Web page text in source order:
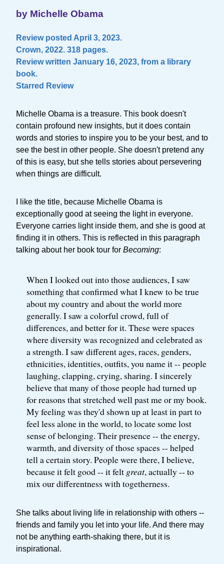
by Michelle Obama
Review posted April 3, 2023.
Crown, 2022. 318 pages.
Review written January 16, 2023, from a library
book.
Starred Review
Michelle Obama is a treasure. This book doesn't
contain profound new insights, but it does contain
words and stories to inspire you to be your best, and to
see the best in other people. She doesn't pretend any
of this is easy, but she tells stories about persevering
when things are difficult.
I like the title, because Michelle Obama is
exceptionally good at seeing the light in everyone.
Everyone carries light inside them, and she is good at
finding it in others. This is reflected in this paragraph
talking about her book tour for Becoming:
When I looked out into those audiences, I saw
something that confirmed what I knew to be true
about my country and about the world more
generally. I saw a colorful crowd, full of
differences, and better for it. These were spaces
where diversity was recognized and celebrated as
a strength. I saw different ages, races, genders,
ethnicities, identities, outfits, you name it -- people
laughing, clapping, crying, sharing. I sincerely
believe that many of those people had turned up
for reasons that stretched well past me or my book.
My feeling was they'd shown up at least in part to
feel less alone in the world, to locate some lost
sense of belonging. Their presence -- the energy,
warmth, and diversity of those spaces -- helped
tell a certain story. People were there, I believe,
because it felt good -- it felt great, actually -- to
mix our differentness with togetherness.
She talks about living life in relationship with others --
friends and family you let into your life. And there may
not be anything earth-shaking there, but it is
inspirational.